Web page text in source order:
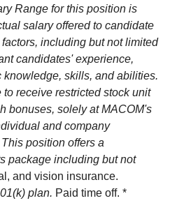
Range for this position is
salary offered to candidate
including but not limited
candidates' experience,
knowledge, skills, and abilities.
receive restricted stock unit
bonuses, solely at MACOM's
and company
position offers a
package including but not
and vision insurance.
plan. Paid time off. *